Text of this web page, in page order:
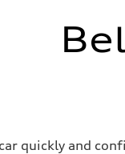
quickly and